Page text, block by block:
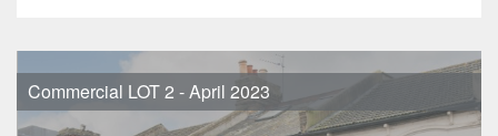
Commercial LOT 2 - April 2023